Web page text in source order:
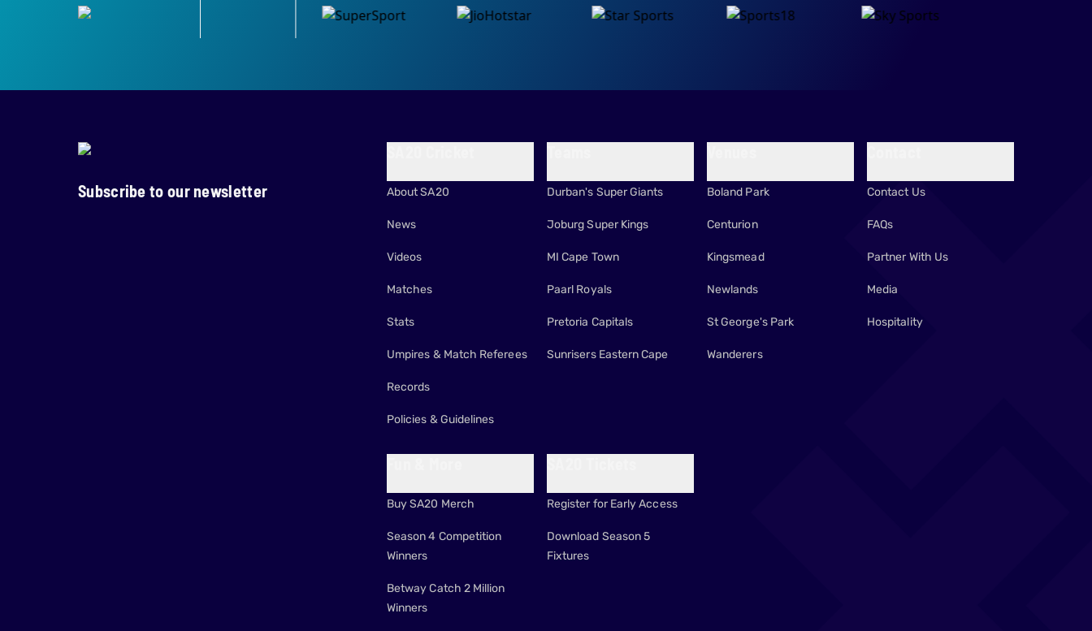
Subscribe to our newsletter About SA20
News
Videos
Matches
Stats
Umpires & Match Referees
Records
Policies & Guidelines
Durban's Super Giants
Joburg Super Kings
MI Cape Town
Paarl Royals
Pretoria Capitals
Sunrisers Eastern Cape
Boland Park
Centurion
Kingsmead
Newlands
St George's Park
Wanderers
Contact Us
FAQs
Partner With Us
Media
Hospitality
Buy SA20 Merch
Season 4 Competition
Winners
Betway Catch 2 Million
Winners
Register for Early Access
Download Season 5
Fixtures